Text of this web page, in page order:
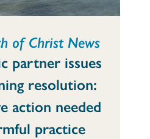
of Christ News
partner issues
resolution:
action needed
practice